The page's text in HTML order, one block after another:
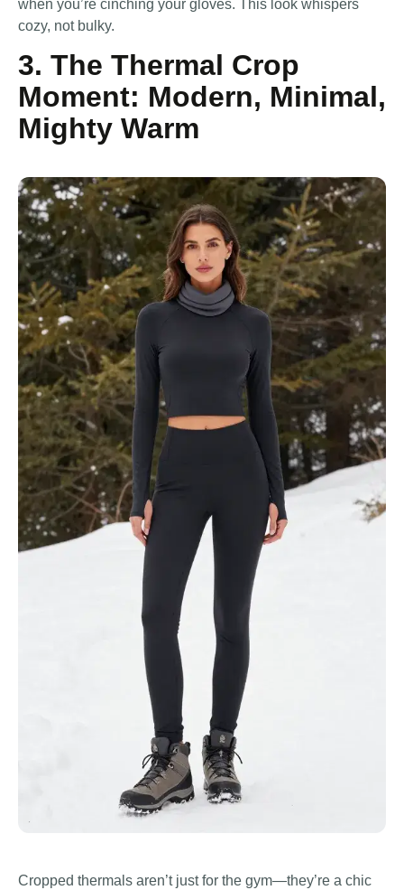
when you’re cinching your gloves. This look whispers
cozy, not bulky.
3. The Thermal Crop
Moment: Modern, Minimal,
Mighty Warm
Cropped thermals aren’t just for the gym—they’re a chic